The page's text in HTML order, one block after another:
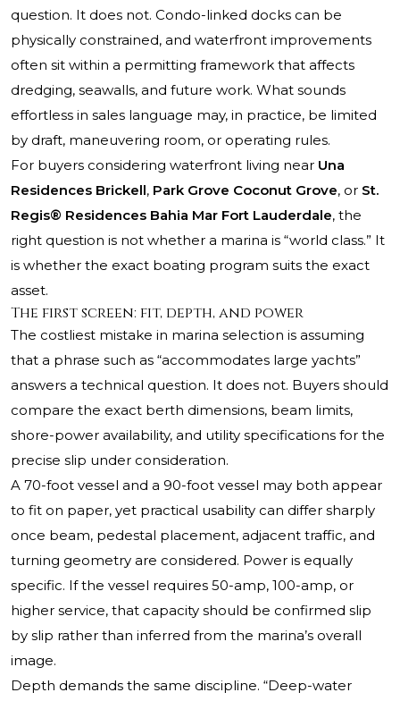
question. It does not. Condo-linked docks can be
physically constrained, and waterfront improvements
often sit within a permitting framework that affects
dredging, seawalls, and future work. What sounds
effortless in sales language may, in practice, be limited
by draft, maneuvering room, or operating rules.
For buyers considering waterfront living near Una
Residences Brickell, Park Grove Coconut Grove, or St.
Regis® Residences Bahia Mar Fort Lauderdale, the
right question is not whether a marina is “world class.” It
is whether the exact boating program suits the exact
asset.
The first screen: fit, depth, and power
The costliest mistake in marina selection is assuming
that a phrase such as “accommodates large yachts”
answers a technical question. It does not. Buyers should
compare the exact berth dimensions, beam limits,
shore-power availability, and utility specifications for the
precise slip under consideration.
A 70-foot vessel and a 90-foot vessel may both appear
to fit on paper, yet practical usability can differ sharply
once beam, pedestal placement, adjacent traffic, and
turning geometry are considered. Power is equally
specific. If the vessel requires 50-amp, 100-amp, or
higher service, that capacity should be confirmed slip
by slip rather than inferred from the marina’s overall
image.
Depth demands the same discipline. “Deep-water